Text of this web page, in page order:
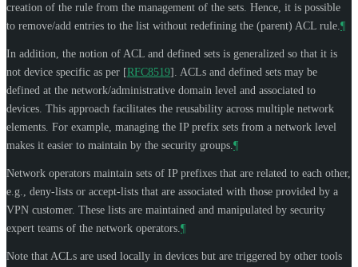
creation of the rule from the management of the sets. Hence, it is possible
to remove/add entries to the list without redefining the (parent) ACL rule. ¶
In addition, the notion of ACL and defined sets is generalized so that it is
not device specific as per [RFC8519] . ACLs and defined sets may be
defined at the network/administrative domain level and associated to
devices. This approach facilitates the reusability across multiple network
elements. For example, managing the IP prefix sets from a network level
makes it easier to maintain by the security groups. ¶
Network operators maintain sets of IP prefixes that are related to each other,
e.g., deny-lists or accept-lists that are associated with those provided by a
VPN customer. These lists are maintained and manipulated by security
expert teams of the network operators. ¶
Note that ACLs are used locally in devices but are triggered by other tools